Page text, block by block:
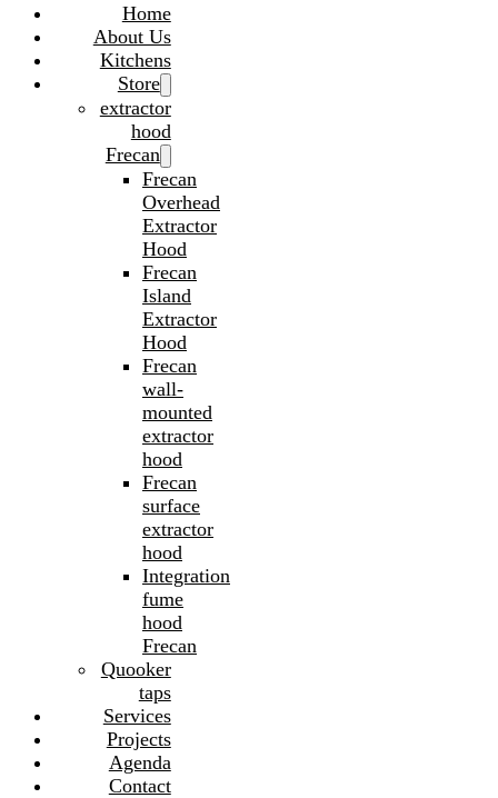
Home
About Us
Kitchens
Store
extractor
hood
Frecan
Frecan
Overhead
Extractor
Hood
Frecan
Island
Extractor
Hood
Frecan
wall-
mounted
extractor
hood
Frecan
surface
extractor
hood
Integration
fume
hood
Frecan
Quooker
taps
Services
Projects
Agenda
Contact